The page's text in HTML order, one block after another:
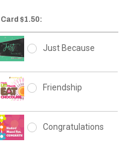
$1.50:
Just Because
Friendship
Congratulations